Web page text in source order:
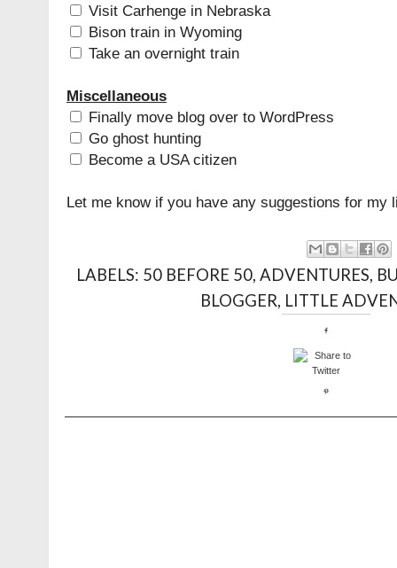
Visit Carhenge in Nebraska
Bison train in Wyoming
Take an overnight train
Miscellaneous
Finally move blog over to WordPress
Go ghost hunting
Become a USA citizen
Let me know if you have any suggestions for my
LABELS: 50 BEFORE 50, ADVENTURES,
BLOGGER, LITTLE